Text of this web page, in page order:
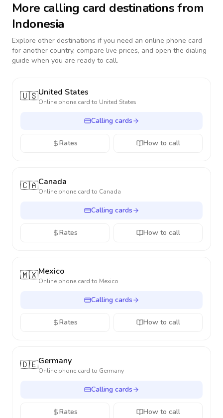
More calling card destinations from
Indonesia
Explore other destinations if you need an online phone card
for another country, compare live prices, and open the dialing
guide when you are ready to call.
🇺🇸United States
Online phone card to United States
Calling cards
Rates How to call
🇨🇦Canada
Online phone card to Canada
Calling cards
Rates How to call
🇲🇽Mexico
Online phone card to Mexico
Calling cards
Rates How to call
🇩🇪Germany
Online phone card to Germany
Calling cards
Rates How to call